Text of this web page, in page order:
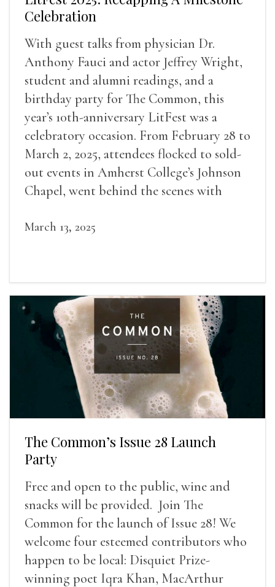
Celebration
With guest talks from physician Dr.
Anthony Fauci and actor Jeffrey Wright,
student and alumni readings, and a
birthday party for The Common, this
year’s 10th-anniversary LitFest was a
celebratory occasion. From February 28 to
March 2, 2025, attendees flocked to sold-
out events in Amherst College’s Johnson
Chapel, went behind the scenes with
March 13, 2025
The Common’s Issue 28 Launch
Party
Free and open to the public, wine and
snacks will be provided. Join The
Common for the launch of Issue 28! We
welcome four esteemed contributors who
happen to be local: Disquiet Prize-
winning poet Iqra Khan, MacArthur